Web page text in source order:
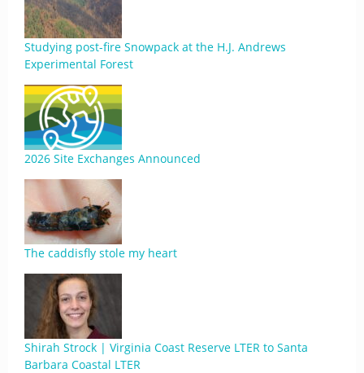
Studying post-fire Snowpack at the H.J. Andrews
Experimental Forest
2026 Site Exchanges Announced
The caddisfly stole my heart
Shirah Strock | Virginia Coast Reserve LTER to Santa
Barbara Coastal LTER